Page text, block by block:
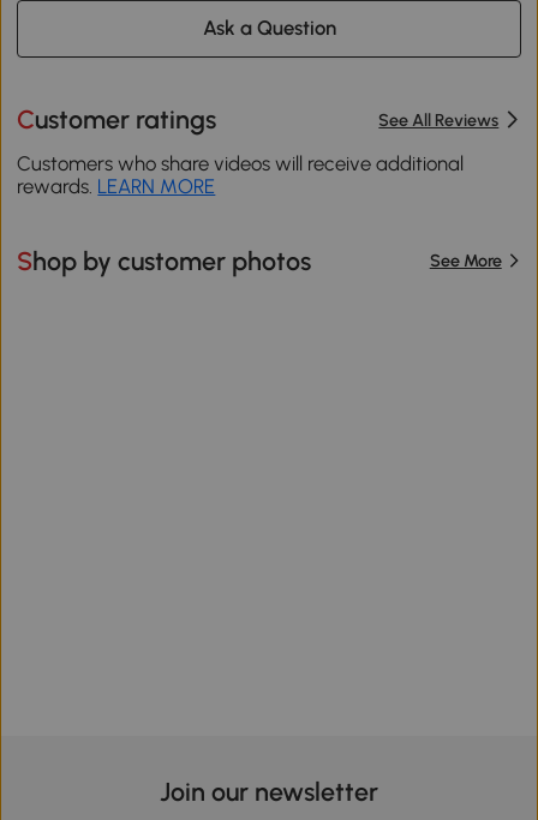
Ask a Question
Customer ratings See All Reviews
Customers who share videos will receive additional
rewards. LEARN MORE
Shop by customer photos See More
Join our newsletter